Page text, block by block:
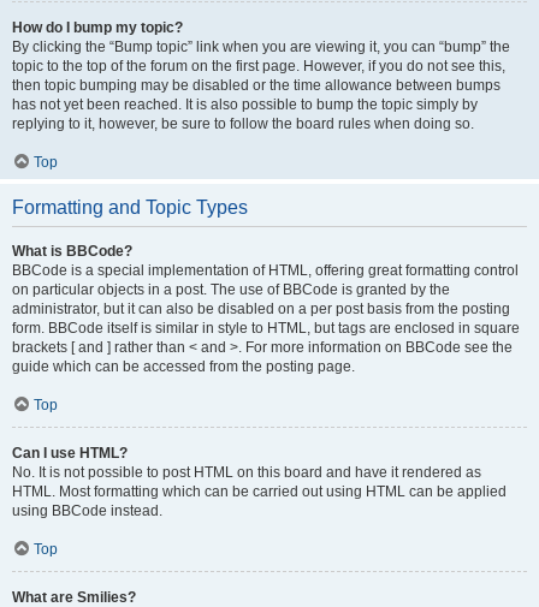
How do I bump my topic?
By clicking the “Bump topic” link when you are viewing it, you can “bump” the
topic to the top of the forum on the first page. However, if you do not see this,
then topic bumping may be disabled or the time allowance between bumps
has not yet been reached. It is also possible to bump the topic simply by
replying to it, however, be sure to follow the board rules when doing so.
Top
Formatting and Topic Types
What is BBCode?
BBCode is a special implementation of HTML, offering great formatting control
on particular objects in a post. The use of BBCode is granted by the
administrator, but it can also be disabled on a per post basis from the posting
form. BBCode itself is similar in style to HTML, but tags are enclosed in square
brackets [ and ] rather than < and >. For more information on BBCode see the
guide which can be accessed from the posting page.
Top
Can I use HTML?
No. It is not possible to post HTML on this board and have it rendered as
HTML. Most formatting which can be carried out using HTML can be applied
using BBCode instead.
Top
What are Smilies?